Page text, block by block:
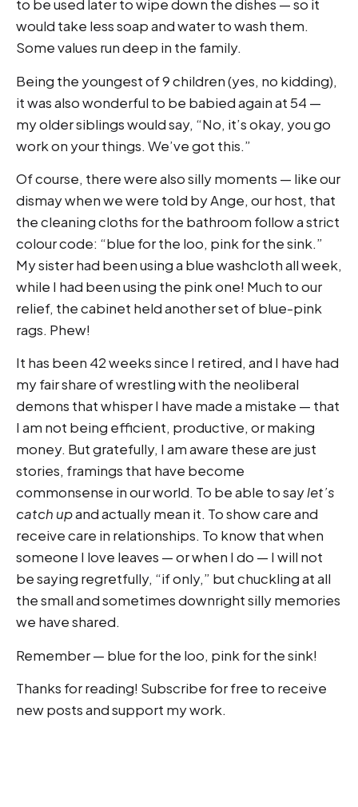
to be used later to wipe down the dishes — so it
would take less soap and water to wash them.
Some values run deep in the family.
Being the youngest of 9 children (yes, no kidding),
it was also wonderful to be babied again at 54 —
my older siblings would say, “No, it’s okay, you go
work on your things. We’ve got this.”
Of course, there were also silly moments — like our
dismay when we were told by Ange, our host, that
the cleaning cloths for the bathroom follow a strict
colour code: “blue for the loo, pink for the sink.”
My sister had been using a blue washcloth all week,
while I had been using the pink one! Much to our
relief, the cabinet held another set of blue-pink
rags. Phew!
It has been 42 weeks since I retired, and I have had
my fair share of wrestling with the neoliberal
demons that whisper I have made a mistake — that
I am not being efficient, productive, or making
money. But gratefully, I am aware these are just
stories, framings that have become
commonsense in our world. To be able to saylet’s
catch upand actually mean it. To show care and
receive care in relationships. To know that when
someone I love leaves — or when I do — I will not
be saying regretfully, “if only,” but chuckling at all
the small and sometimes downright silly memories
we have shared.
Remember — blue for the loo, pink for the sink!
Thanks for reading! Subscribe for free to receive
new posts and support my work.